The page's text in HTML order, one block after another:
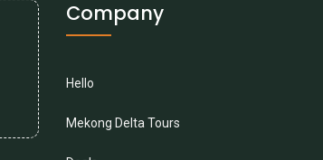
Company
Hello
Mekong Delta Tours